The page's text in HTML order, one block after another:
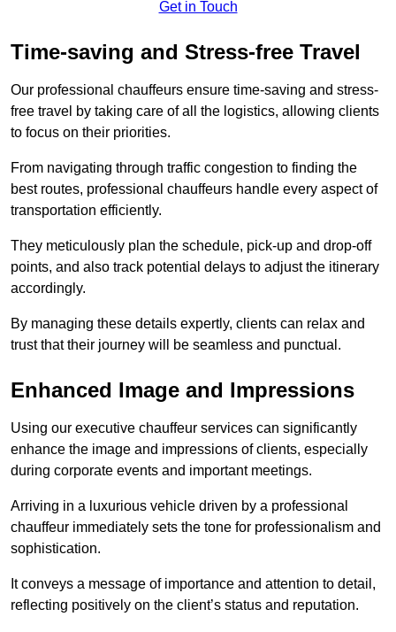
Get in Touch
Time-saving and Stress-free Travel
Our professional chauffeurs ensure time-saving and stress-
free travel by taking care of all the logistics, allowing clients
to focus on their priorities.
From navigating through traffic congestion to finding the
best routes, professional chauffeurs handle every aspect of
transportation efficiently.
They meticulously plan the schedule, pick-up and drop-off
points, and also track potential delays to adjust the itinerary
accordingly.
By managing these details expertly, clients can relax and
trust that their journey will be seamless and punctual.
Enhanced Image and Impressions
Using our executive chauffeur services can significantly
enhance the image and impressions of clients, especially
during corporate events and important meetings.
Arriving in a luxurious vehicle driven by a professional
chauffeur immediately sets the tone for professionalism and
sophistication.
It conveys a message of importance and attention to detail,
reflecting positively on the client’s status and reputation.